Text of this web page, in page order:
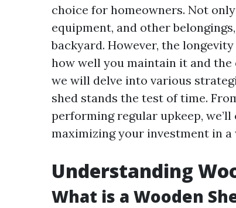
choice for homeowners. Not
equipment, and other
backyard. However, the
how well you maintain it and
we will delve into various
shed stands the test of time.
performing regular upkeep,
maximizing your investment in a
Understanding
What is a Wooden